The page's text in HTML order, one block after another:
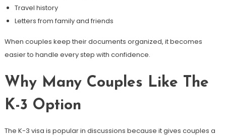
Travel history
Letters from family and friends
When couples keep their documents organized, it becomes
easier to handle every step with confidence.
Why Many Couples Like The
K-3 Option
The K-3 visa is popular in discussions because it gives couples a